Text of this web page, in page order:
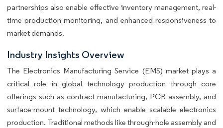
partnerships also enable effective inventory management, real-
time production monitoring, and enhanced responsiveness to
market demands.
Industry Insights Overview
The Electronics Manufacturing Service (EMS) market plays a
critical role in global technology production through core
offerings such as contract manufacturing, PCB assembly, and
surface-mount technology, which enable scalable electronics
production. Traditional methods like through-hole assembly and